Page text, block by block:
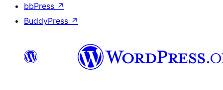
bbPress ↗
BuddyPress ↗